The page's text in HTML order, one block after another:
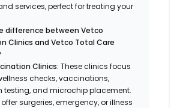
services, perfect for treating your
difference between Vetco
Clinics and Vetco Total Care
Clinics:These clinics focus
checks, vaccinations,
testing, and microchip placement.
surgeries, emergency, or illness